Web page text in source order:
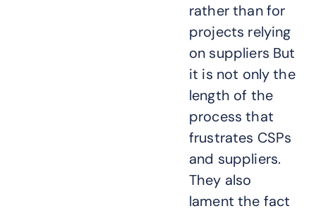
rather than for
projects relying
on suppliers But
it is not only the
length of the
process that
frustrates CSPs
and suppliers.
They also
lament the fact